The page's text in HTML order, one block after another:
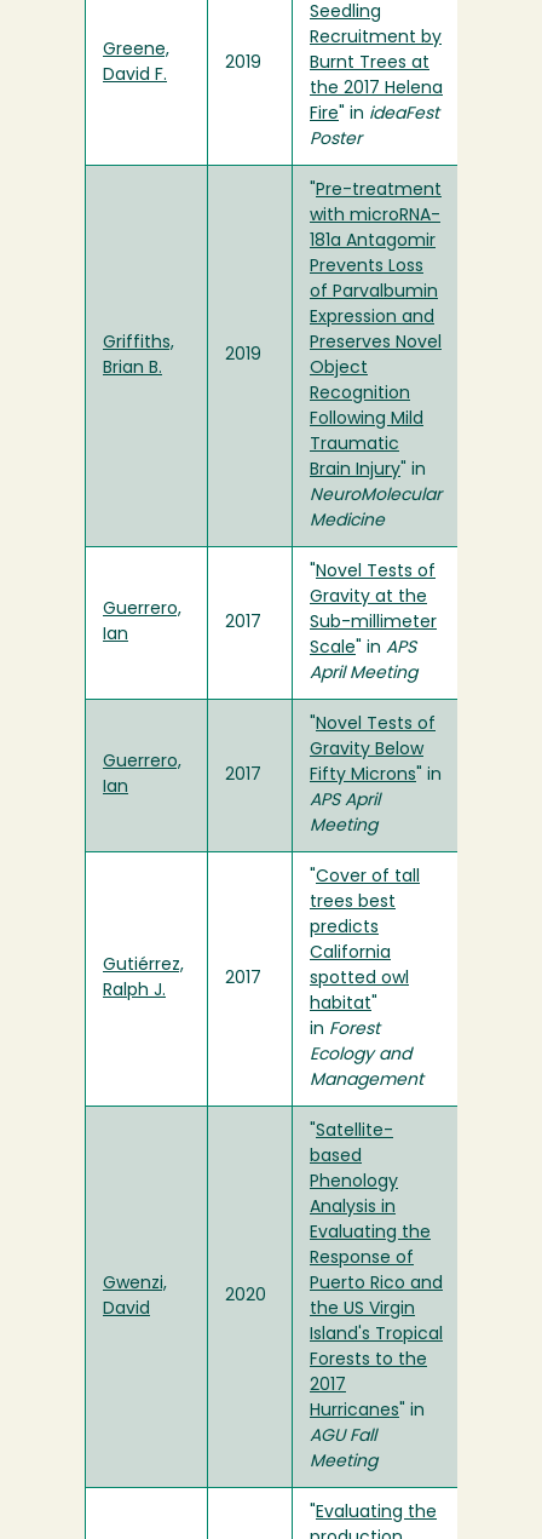
Greene,
David F.
2019
Seedling
Recruitment by
Burnt Trees at
the 2017 Helena
Fire " in ideaFest
Poster
Griffiths,
Brian B.
2019
Pre-treatment
with microRNA-
181a Antagomir
Prevents Loss
of Parvalbumin
Expression and
Preserves Novel
Object
Recognition
Following Mild
Traumatic
Brain Injury " in
NeuroMolecular
Medicine
Guerrero,
Ian
2017
Novel Tests of
Gravity at the
Sub-millimeter
Scale " in APS
April Meeting
Guerrero,
Ian
2017
Novel Tests of
Gravity Below
Fifty Microns " in
APS April
Meeting
Gutiérrez,
Ralph J.
2017
Cover of tall
trees best
predicts
California
spotted owl
habitat
in Forest
Ecology and
Management
Gwenzi,
David
2020
Satellite-
based
Phenology
Analysis in
Evaluating the
Response of
Puerto Rico and
the US Virgin
Island's Tropical
Forests to the
2017
Hurricanes " in
AGU Fall
Meeting
Evaluating the